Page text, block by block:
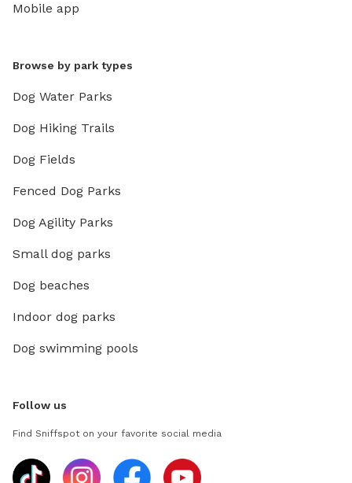
Mobile app
Browse by park types
Dog Water Parks
Dog Hiking Trails
Dog Fields
Fenced Dog Parks
Dog Agility Parks
Small dog parks
Dog beaches
Indoor dog parks
Dog swimming pools
Follow us
Find Sniffspot on your favorite social media